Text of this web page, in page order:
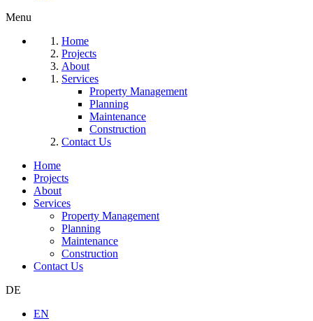
Menu
Home
Projects
About
Services
Property Management
Planning
Maintenance
Construction
Contact Us
Home
Projects
About
Services
Property Management
Planning
Maintenance
Construction
Contact Us
DE
EN